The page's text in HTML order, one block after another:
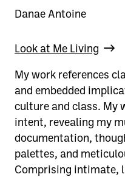
Danae Antoine
Look at Me Living
My work references
and embedded
culture and class. My
intent, revealing my
documentation,
palettes, and
Comprising intimate,